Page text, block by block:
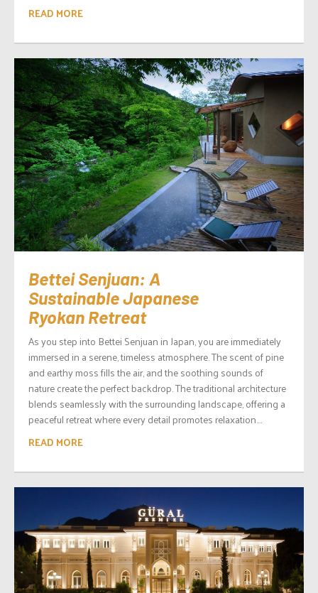
READ MORE
Bettei Senjuan: A
Sustainable Japanese
Ryokan Retreat
As you step into Bettei Senjuan in Japan, you are immediately
immersed in a serene, timeless atmosphere. The scent of pine
and earthy moss fills the air, and the soothing sounds of
nature create the perfect backdrop. The traditional architecture
blends seamlessly with the surrounding landscape, offering a
peaceful retreat where every detail promotes relaxation....
READ MORE